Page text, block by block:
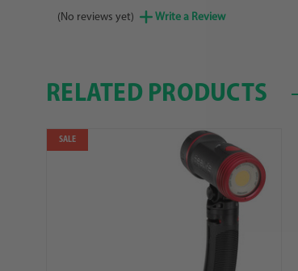
(No reviews yet) Write a Review
RELATED PRODUCTS
SALE